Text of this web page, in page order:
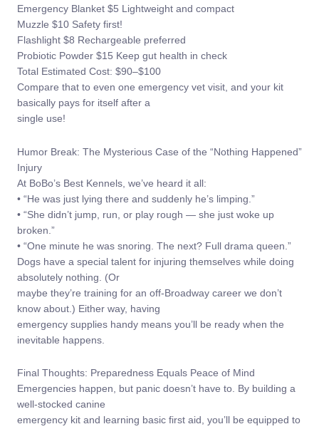
Emergency Blanket $5 Lightweight and compact
Muzzle $10 Safety first!
Flashlight $8 Rechargeable preferred
Probiotic Powder $15 Keep gut health in check
Total Estimated Cost: $90–$100
Compare that to even one emergency vet visit, and your kit
basically pays for itself after a
single use!
Humor Break: The Mysterious Case of the “Nothing Happened”
Injury
At BoBo’s Best Kennels, we’ve heard it all:
• “He was just lying there and suddenly he’s limping.”
• “She didn’t jump, run, or play rough — she just woke up
broken.”
• “One minute he was snoring. The next? Full drama queen.”
Dogs have a special talent for injuring themselves while doing
absolutely nothing. (Or
maybe they’re training for an off-Broadway career we don’t
know about.) Either way, having
emergency supplies handy means you’ll be ready when the
inevitable happens.
Final Thoughts: Preparedness Equals Peace of Mind
Emergencies happen, but panic doesn’t have to. By building a
well-stocked canine
emergency kit and learning basic first aid, you’ll be equipped to